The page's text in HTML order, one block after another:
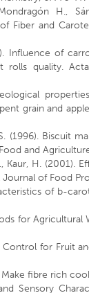
H.,
Fiber and
Influence of
quality.
grain and
(1996). Biscuit
and
Kaur, H.
of Food
of b-
for Agricultural
for Fruit
fibre rich
Sensory